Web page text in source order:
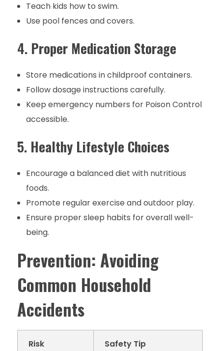
Teach kids how to swim.
Use pool fences and covers.
4. Proper Medication Storage
Store medications in childproof containers.
Follow dosage instructions carefully.
Keep emergency numbers for Poison Control
accessible.
5. Healthy Lifestyle Choices
Encourage a balanced diet with nutritious
foods.
Promote regular exercise and outdoor play.
Ensure proper sleep habits for overall well-
being.
Prevention: Avoiding
Common Household
Accidents
Risk Safety Tip